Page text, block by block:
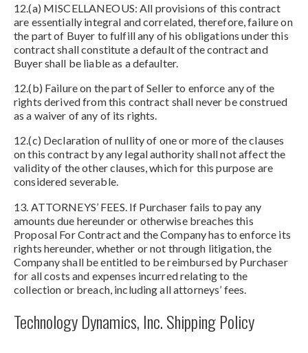
12.(a) MISCELLANEOUS: All provisions of this contract
are essentially integral and correlated, therefore, failure on
the part of Buyer to fulfill any of his obligations under this
contract shall constitute a default of the contract and
Buyer shall be liable as a defaulter.
12.(b) Failure on the part of Seller to enforce any of the
rights derived from this contract shall never be construed
as a waiver of any of its rights.
12.(c) Declaration of nullity of one or more of the clauses
on this contract by any legal authority shall not affect the
validity of the other clauses, which for this purpose are
considered severable.
13. ATTORNEYS’ FEES. If Purchaser fails to pay any
amounts due hereunder or otherwise breaches this
Proposal For Contract and the Company has to enforce its
rights hereunder, whether or not through litigation, the
Company shall be entitled to be reimbursed by Purchaser
for all costs and expenses incurred relating to the
collection or breach, including all attorneys’ fees.
Technology Dynamics, Inc. Shipping Policy